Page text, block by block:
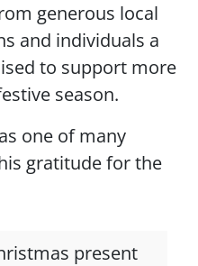
generous local
and individuals a
to support more
season.
one of many
gratitude for the
present